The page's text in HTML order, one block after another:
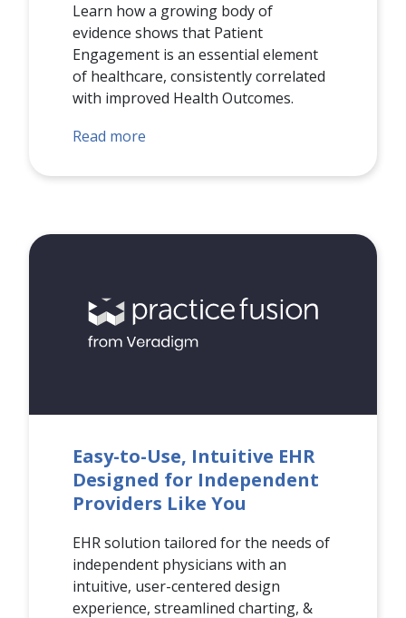
Learn how a growing body of
evidence shows that Patient
Engagement is an essential element
of healthcare, consistently correlated
with improved Health Outcomes.
Read more
Easy-to-Use, Intuitive EHR
Designed for Independent
Providers Like You
EHR solution tailored for the needs of
independent physicians with an
intuitive, user-centered design
experience, streamlined charting, &